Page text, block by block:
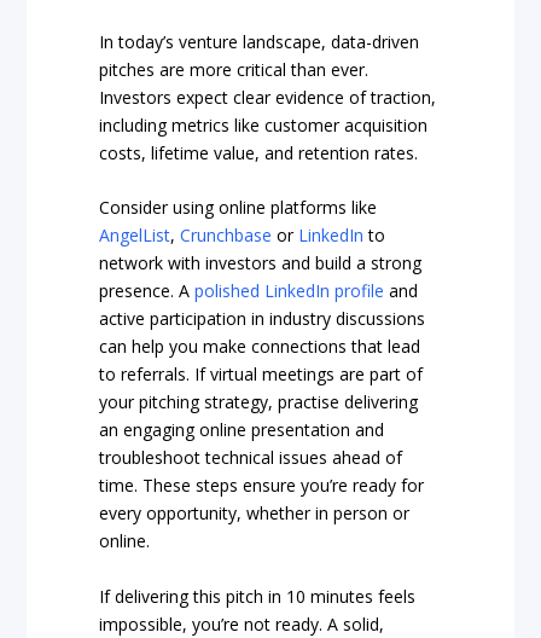
In today’s venture landscape, data-driven
pitches are more critical than ever.
Investors expect clear evidence of traction,
including metrics like customer acquisition
costs, lifetime value, and retention rates.
Consider using online platforms like
AngelList,Crunchbase or LinkedIn to
network with investors and build a strong
presence. Apolished LinkedIn profile and
active participation in industry discussions
can help you make connections that lead
to referrals. If virtual meetings are part of
your pitching strategy, practise delivering
an engaging online presentation and
troubleshoot technical issues ahead of
time. These steps ensure you’re ready for
every opportunity, whether in person or
online.
If delivering this pitch in 10 minutes feels
impossible, you’re not ready. A solid,